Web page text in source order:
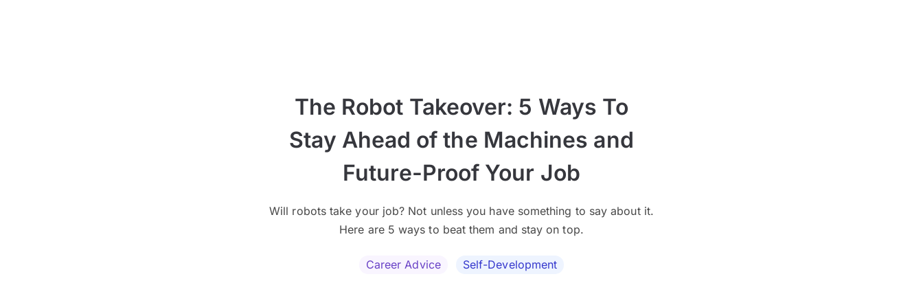
The Robot Takeover: 5 Ways To
Stay Ahead of the Machines and
Future-Proof Your Job
Will robots take your job? Not unless you have something to say about it.
Here are 5 ways to beat them and stay on top.
Career Advice Self-Development